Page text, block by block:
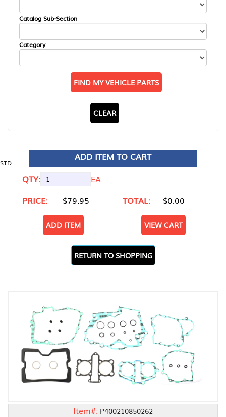
Catalog Sub-Section
Category
FIND MY VEHICLE PARTS
CLEAR
STD
ADD ITEM TO CART
QTY:
EA
PRICE:
$79.95 TOTAL: $0.00
ADD ITEM VIEW CART
RETURN TO SHOPPING
Item#: P400210850262